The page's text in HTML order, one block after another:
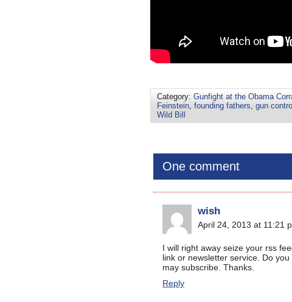
Category: Gunfight at the Obama
Feinstein, founding fathers, gun control
Wild Bill
One comment
wish
April 24, 2013 at 11:21
I will right away seize your rss
link or newsletter service. Do
may subscribe. Thanks.
Reply